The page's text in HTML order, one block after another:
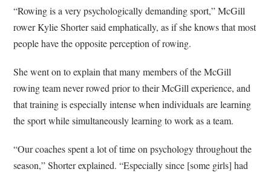
“Rowing is a very psychologically demanding sport,” McGill
rower Kylie Shorter said emphatically, as if she knows that most
people have the opposite perception of rowing.
She went on to explain that many members of the McGill
rowing team never rowed prior to their McGill experience, and
that training is especially intense when individuals are learning
the sport while simultaneously learning to work as a team.
“Our coaches spent a lot of time on psychology throughout the
season,” Shorter explained. “Especially since [some girls] had